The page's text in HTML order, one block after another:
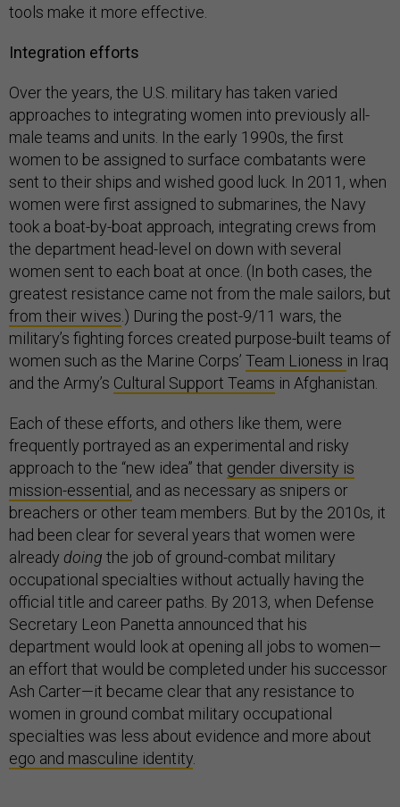
tools make it more effective.
Integration efforts
Over the years, the U.S. military has taken varied
approaches to integrating women into previously all-
male teams and units. In the early 1990s, the first
women to be assigned to surface combatants were
sent to their ships and wished good luck. In 2011, when
women were first assigned to submarines, the Navy
took a boat-by-boat approach, integrating crews from
the department head-level on down with several
women sent to each boat at once. (In both cases, the
greatest resistance came not from the male sailors, but
from their wives .) During the post-9/11 wars, the
military’s fighting forces created purpose-built teams of
women such as the Marine Corps’ Team Lioness in Iraq
and the Army’s Cultural Support Teams in Afghanistan.
Each of these efforts, and others like them, were
frequently portrayed as an experimental and risky
approach to the “new idea” that gender diversity is
mission-essential, and as necessary as snipers or
breachers or other team members. But by the 2010s, it
had been clear for several years that women were
already doing the job of ground-combat military
occupational specialties without actually having the
official title and career paths. By 2013, when Defense
Secretary Leon Panetta announced that his
department would look at opening all jobs to women—
an effort that would be completed under his successor
Ash Carter—it became clear that any resistance to
women in ground combat military occupational
specialties was less about evidence and more about
ego and masculine identity